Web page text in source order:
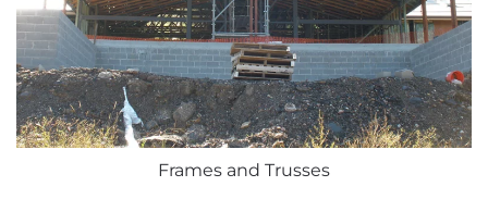
Frames and Trusses